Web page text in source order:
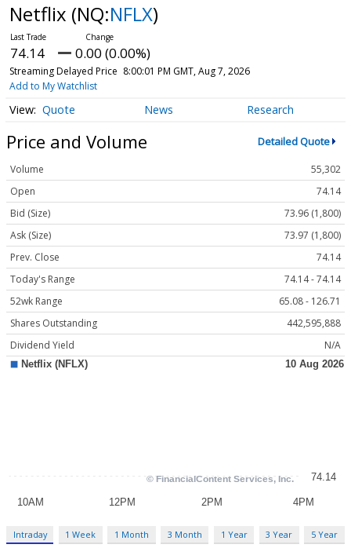
Netflix (NQ:NFLX)
74.14 0.00 (0.00%)
Streaming Delayed Price 8:00:01 PM GMT, Aug 7, 2026
Add to My Watchlist
Quote News Research
Price and Volume Detailed Quote
Volume
55,302
Open
74.14
Bid (Size)
73.96 (1,800)
Ask (Size)
73.97 (1,800)
Prev. Close
74.14
Today's Range
74.14 - 74.14
52wk Range
65.08 - 126.71
Shares Outstanding
442,595,888
Dividend Yield
N/A
Intraday 1 Week 1 Month 3 Month 1 Year 3 Year 5 Year